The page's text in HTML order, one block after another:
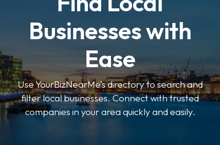
Businesses with
Ease
Use YourBizNearMe’s directory to search and
filter local businesses. Connect with trusted
companies in your area quickly and easily.